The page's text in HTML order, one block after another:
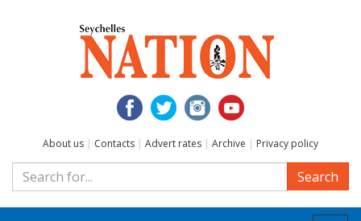
About us | Contacts | Advert rates | Archive | Privacy policy
Search